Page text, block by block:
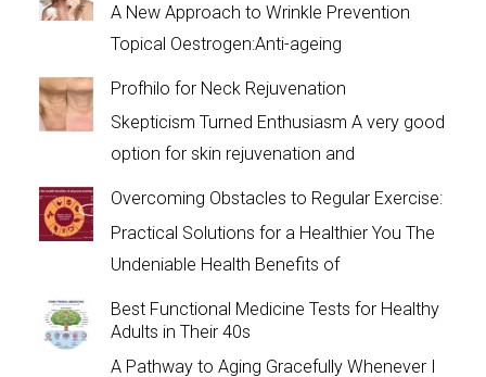
A New Approach to Wrinkle Prevention
Topical Oestrogen:Anti-ageing
Profhilo for Neck Rejuvenation
Skepticism Turned Enthusiasm A very good
option for skin rejuvenation and
Overcoming Obstacles to Regular Exercise:
Practical Solutions for a Healthier You The
Undeniable Health Benefits of
Best Functional Medicine Tests for Healthy
Adults in Their 40s
A Pathway to Aging Gracefully Whenever I